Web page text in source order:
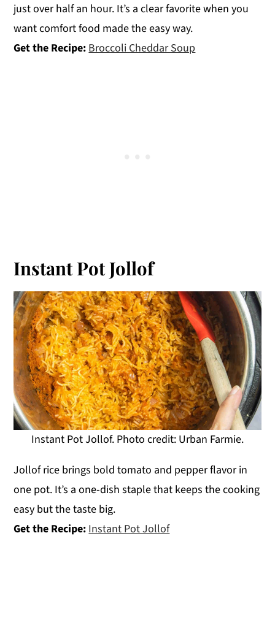
just over half an hour. It’s a clear favorite when you
want comfort food made the easy way.
Get the Recipe: Broccoli Cheddar Soup
Instant Pot Jollof
Instant Pot Jollof. Photo credit: Urban Farmie.
Jollof rice brings bold tomato and pepper flavor in
one pot. It’s a one-dish staple that keeps the cooking
easy but the taste big.
Get the Recipe:Instant Pot Jollof